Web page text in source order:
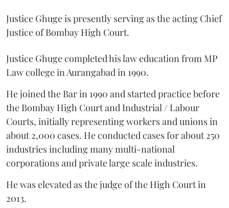
Justice Ghuge is presently serving as the acting Chief
Justice of Bombay High Court.
Justice Ghuge completed his law education from MP
Law college in Aurangabad in 1990.
He joined the Bar in 1990 and started practice before
the Bombay High Court and Industrial / Labour
Courts, initially representing workers and unions in
about 2,000 cases. He conducted cases for about 250
industries including many multi-national
corporations and private large scale industries.
He was elevated as the judge of the High Court in
2013.